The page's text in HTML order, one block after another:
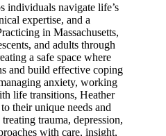
individuals navigate life’s
expertise, and a
in Massachusetts,
and adults through
a safe space where
and build effective coping
anxiety, working
life transitions, Heather
their unique needs and
trauma, depression,
with care, insight,